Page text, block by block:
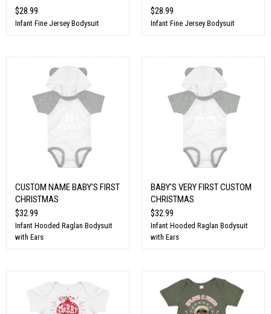
$28.99
Infant Fine Jersey Bodysuit
$28.99
Infant Fine Jersey Bodysuit
CUSTOM NAME BABY'S FIRST
CHRISTMAS
$32.99
Infant Hooded Raglan Bodysuit
with Ears
BABY'S VERY FIRST CUSTOM
CHRISTMAS
$32.99
Infant Hooded Raglan Bodysuit
with Ears